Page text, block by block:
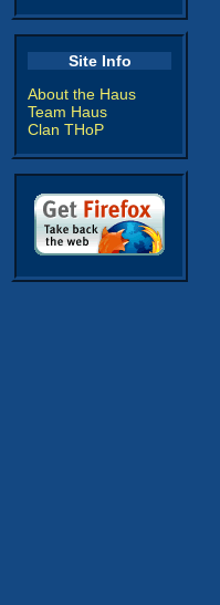
Site Info
About the Haus
Team Haus
Clan THoP